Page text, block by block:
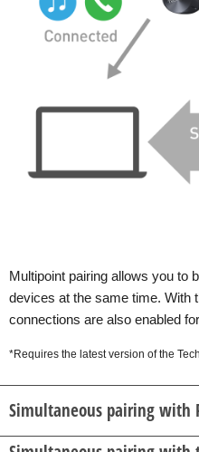
Multipoint pairing allows you to
devices at the same time. With
connections are also enabled
*Requires the latest version of the
Simultaneous pairing with